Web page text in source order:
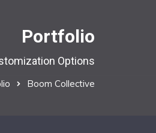
Portfolio
Options
Boom Collective